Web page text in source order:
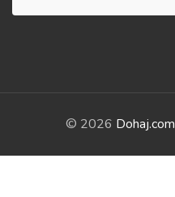
© 2026 Dohaj.com